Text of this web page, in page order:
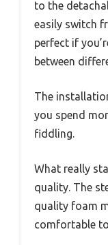
to the
easily switch
perfect if
between
The
you spend
fiddling.
What really
quality. The
quality foam
comfortable